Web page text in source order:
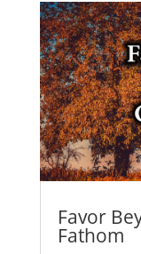
Favor
Fathom